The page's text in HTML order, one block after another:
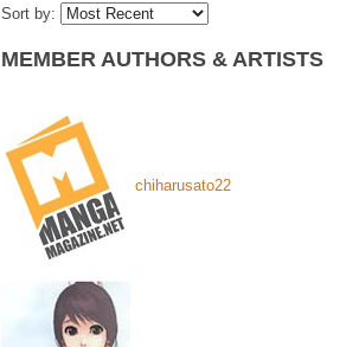
Sort by:
MEMBER AUTHORS & ARTISTS
chiharusato22